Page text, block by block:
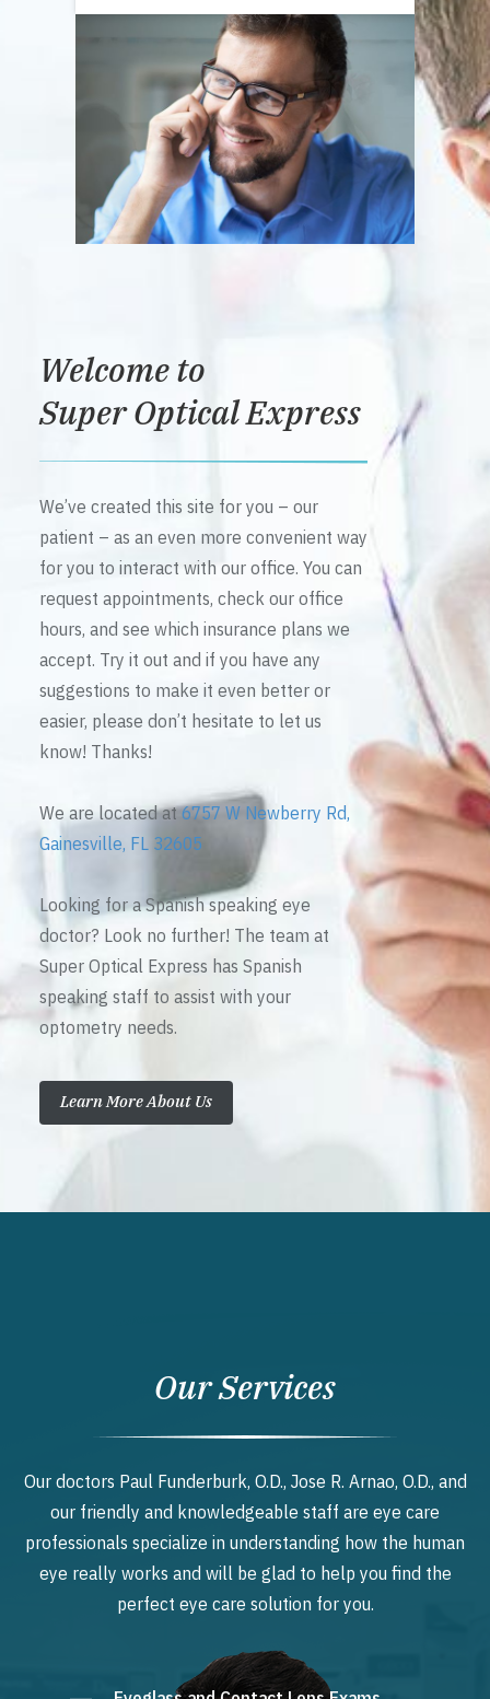
Welcome to
Super Optical Express
We’ve created this site for you – our
patient – as an even more convenient way
for you to interact with our office. You can
request appointments, check our office
hours, and see which insurance plans we
accept. Try it out and if you have any
suggestions to make it even better or
easier, please don’t hesitate to let us
know! Thanks!
We are located at6757 W Newberry Rd,
Gainesville, FL 32605
Looking for a Spanish speaking eye
doctor? Look no further! The team at
Super Optical Express has Spanish
speaking staff to assist with your
optometry needs.
Learn More About Us
Our Services
Our doctors Paul Funderburk, O.D., Jose R. Arnao, O.D., and
our friendly and knowledgeable staff are eye care
professionals specialize in understanding how the human
eye really works and will be glad to help you find the
perfect eye care solution for you.